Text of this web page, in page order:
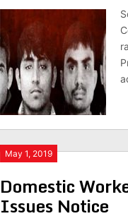
May 1, 2019
Domestic
Issues Notice